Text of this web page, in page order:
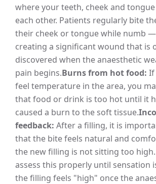
where your teeth, cheek and
each other. Patients regularly bite
their cheek or tongue while numb
creating a significant wound that is
discovered when the anaesthetic
pain begins.Burns from hot food: If
feel temperature in the area, you
that food or drink is too hot until it
caused a burn to the soft tissue.
feedback: After a filling, it is
that the bite feels natural and
the new filling is not sitting too
assess this properly until sensation
the filling feels "high" once the